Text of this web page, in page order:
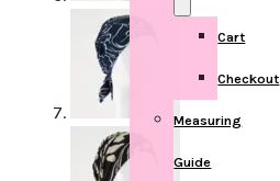
Cart
Checkout
Measuring
Guide